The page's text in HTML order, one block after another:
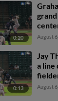
0:20 August
0:13
Jay
a line
Kyle
August